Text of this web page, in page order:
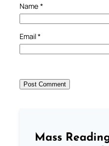
Name *
Email*
Mass